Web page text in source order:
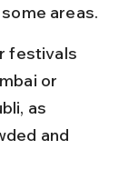
areas.
festivals
or
as
and